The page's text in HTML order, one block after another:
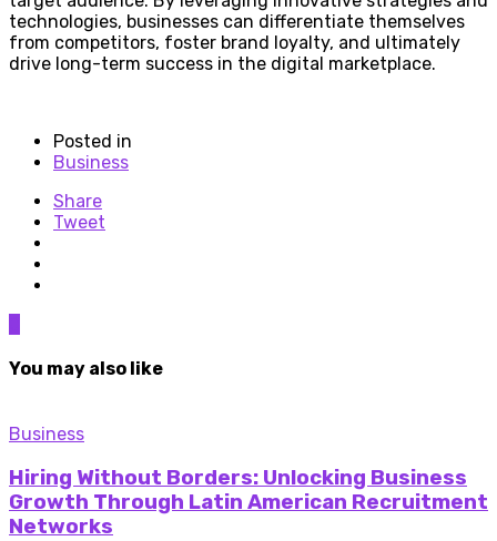
technologies, businesses can differentiate themselves
from competitors, foster brand loyalty, and ultimately
drive long-term success in the digital marketplace.
Posted in
Business
Share
Tweet
You may also like
Business
Hiring Without Borders: Unlocking Business
Growth Through Latin American Recruitment
Networks